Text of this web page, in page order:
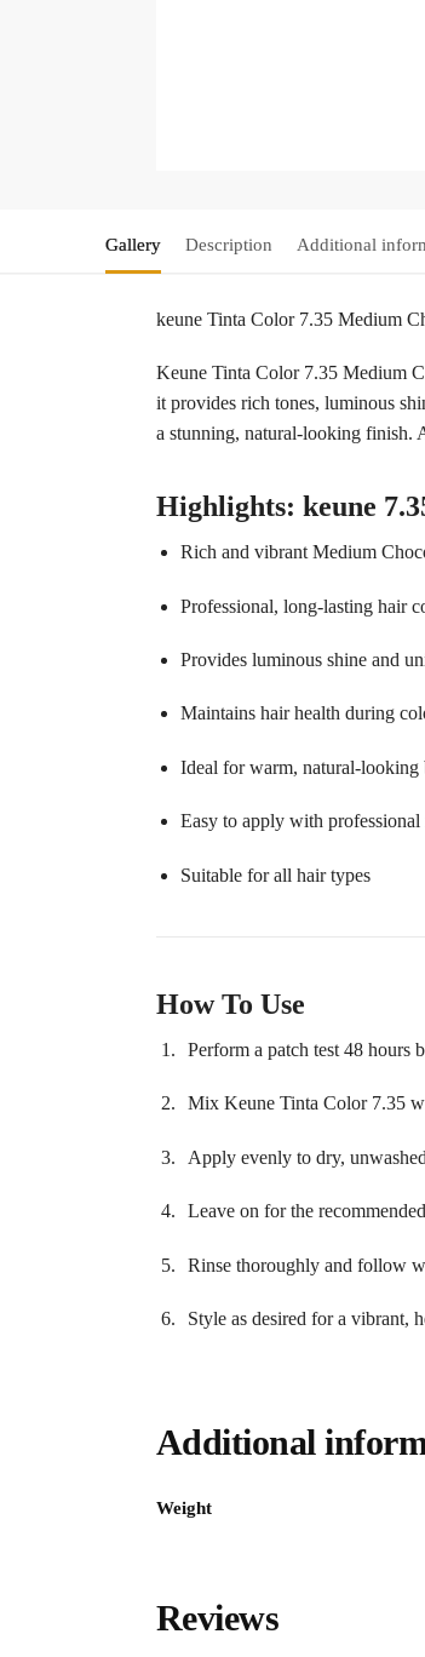
Gallery Description Additional
keune Tinta Color 7.35 Medium
Keune Tinta Color 7.35 Medium
it provides rich tones, luminous
a stunning, natural-looking finish.
Highlights: keune
Rich and vibrant Medium
Professional, long-lasting hair
Provides luminous shine and
Maintains hair health during
Ideal for warm, natural-looking
Easy to apply with professional
Suitable for all hair types
How To Use
Perform a patch test 48 hours
Mix Keune Tinta Color 7.35
Apply evenly to dry,
Leave on for the
Rinse thoroughly and follow
Style as desired for a vibrant,
Additional
Weight
Reviews